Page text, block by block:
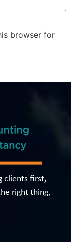
browser for
clients first,
right thing,